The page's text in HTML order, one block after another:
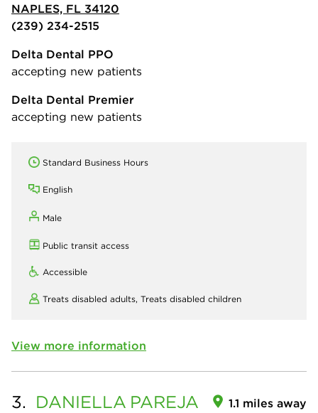
NAPLES, FL 34120
(239) 234-2515
Delta Dental PPO
accepting new patients
Delta Dental Premier
accepting new patients
Standard Business Hours
English
Male
Public transit access
Accessible
Treats disabled adults, Treats disabled children
View more information
3. DANIELLA PAREJA 1.1 miles away